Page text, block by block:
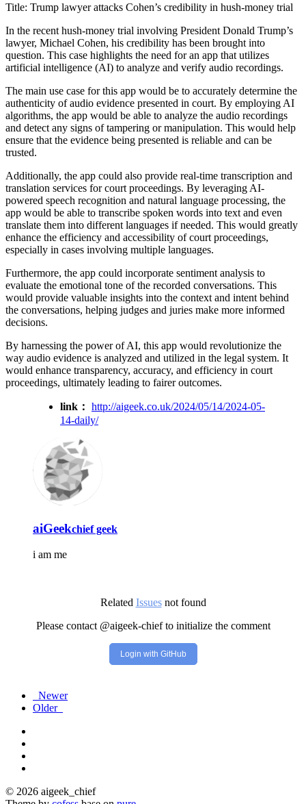
Title: Trump lawyer attacks Cohen’s credibility in hush-money trial
In the recent hush-money trial involving President Donald Trump’s
lawyer, Michael Cohen, his credibility has been brought into
question. This case highlights the need for an app that utilizes
artificial intelligence (AI) to analyze and verify audio recordings.
The main use case for this app would be to accurately determine the
authenticity of audio evidence presented in court. By employing AI
algorithms, the app would be able to analyze the audio recordings
and detect any signs of tampering or manipulation. This would help
ensure that the evidence being presented is reliable and can be
trusted.
Additionally, the app could also provide real-time transcription and
translation services for court proceedings. By leveraging AI-
powered speech recognition and natural language processing, the
app would be able to transcribe spoken words into text and even
translate them into different languages if needed. This would greatly
enhance the efficiency and accessibility of court proceedings,
especially in cases involving multiple languages.
Furthermore, the app could incorporate sentiment analysis to
evaluate the emotional tone of the recorded conversations. This
would provide valuable insights into the context and intent behind
the conversations, helping judges and juries make more informed
decisions.
By harnessing the power of AI, this app would revolutionize the
way audio evidence is analyzed and utilized in the legal system. It
would enhance transparency, accuracy, and efficiency in court
proceedings, ultimately leading to fairer outcomes.
link： http://aigeek.co.uk/2024/05/14/2024-05-
14-daily/
aiGeekchief geek
i am me
Related Issuesnot found
Please contact @aigeek-chief to initialize the comment
Login with GitHub
Newer
Older
© 2026 aigeek_chief